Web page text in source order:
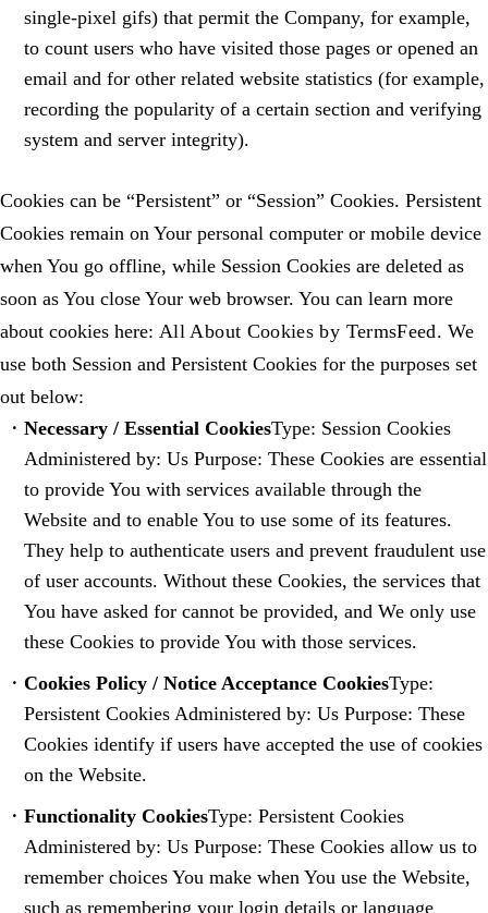
single-pixel gifs) that permit the Company, for example,
to count users who have visited those pages or opened an
email and for other related website statistics (for example,
recording the popularity of a certain section and verifying
system and server integrity).
Cookies can be “Persistent” or “Session” Cookies. Persistent
Cookies remain on Your personal computer or mobile device
when You go offline, while Session Cookies are deleted as
soon as You close Your web browser. You can learn more
about cookies here: All About Cookies by TermsFeed. We
use both Session and Persistent Cookies for the purposes set
out below:
Necessary / Essential CookiesType: Session Cookies
Administered by: Us Purpose: These Cookies are essential
to provide You with services available through the
Website and to enable You to use some of its features.
They help to authenticate users and prevent fraudulent use
of user accounts. Without these Cookies, the services that
You have asked for cannot be provided, and We only use
these Cookies to provide You with those services.
Cookies Policy / Notice Acceptance CookiesType:
Persistent Cookies Administered by: Us Purpose: These
Cookies identify if users have accepted the use of cookies
on the Website.
Functionality CookiesType: Persistent Cookies
Administered by: Us Purpose: These Cookies allow us to
remember choices You make when You use the Website,
such as remembering your login details or language